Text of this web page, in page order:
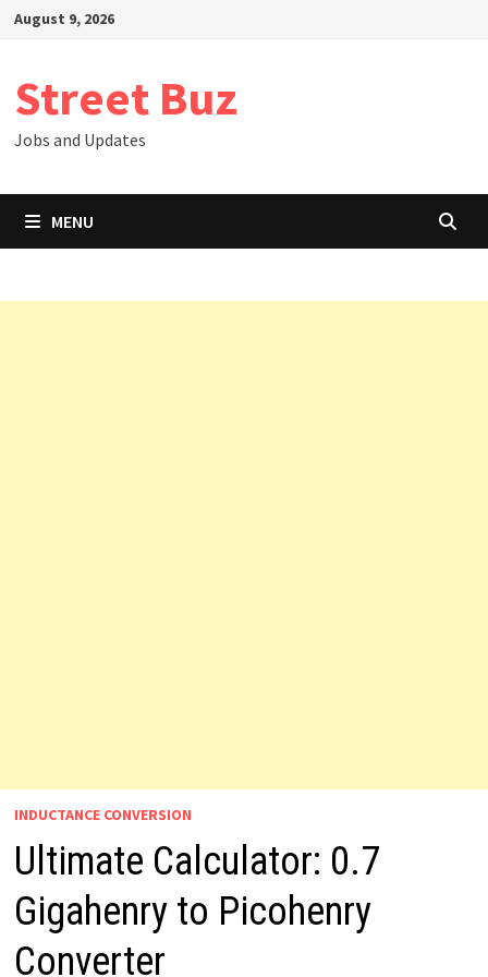
SkipAugust 9, 2026
Street Buz
Jobs and Updates
MENU
INDUCTANCE CONVERSION
Ultimate Calculator: 0.7
Gigahenry to Picohenry
Converter